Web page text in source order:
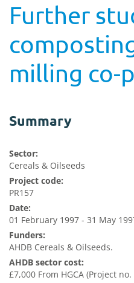
Further
milling co-
Summary
Sector:
Cereals & Oilseeds
Project code:
PR157
Date:
01 February 1997 - 31 May
Funders:
AHDB Cereals & Oilseeds.
AHDB sector cost:
£7,000 From HGCA (Project